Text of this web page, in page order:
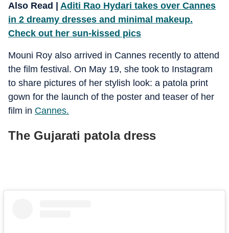
Also Read | Aditi Rao Hydari takes over Cannes
in 2 dreamy dresses and minimal makeup.
Check out her sun-kissed pics
Mouni Roy also arrived in Cannes recently to attend
the film festival. On May 19, she took to Instagram
to share pictures of her stylish look: a patola print
gown for the launch of the poster and teaser of her
film in Cannes.
The Gujarati patola dress